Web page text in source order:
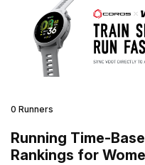
0 Runners
Running Time-
Rankings for